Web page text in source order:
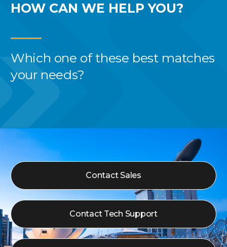
HOW CAN WE HELP YOU?
Which one of these best matches
your needs?
Contact Sales
Contact Tech Support